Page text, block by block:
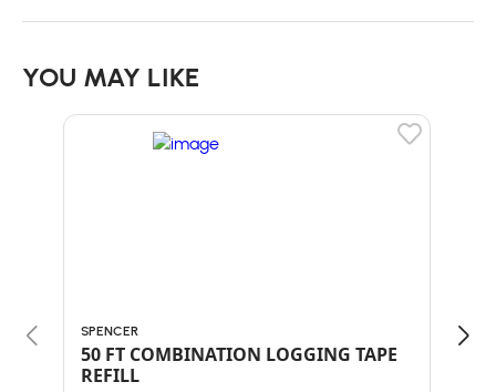
YOU MAY LIKE
SPENCER
50 FT COMBINATION LOGGING TAPE
REFILL